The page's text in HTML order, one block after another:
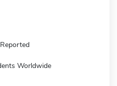
Worldwide